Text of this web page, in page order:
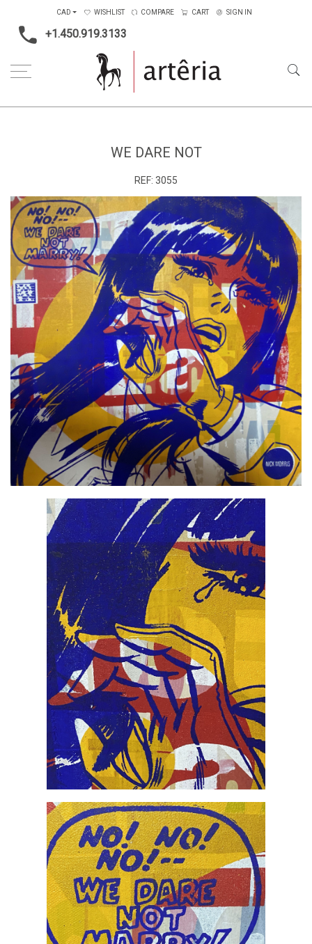
+1.450.919.3133
CAD WISHLIST COMPARE CART SIGN IN
WE DARE NOT
REF: 3055